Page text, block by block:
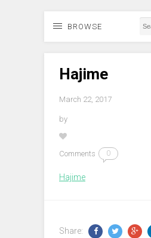
BROWSE
Hajime
March 22, 2017
by
Comments 0
Hajime
Share: